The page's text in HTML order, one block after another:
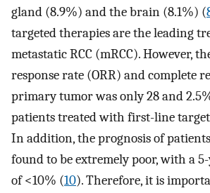
gland (8.9%) and the brain (8.1%) (
targeted therapies are the leading
metastatic RCC (mRCC). However,
response rate (ORR) and complete
primary tumor was only 28 and
patients treated with first-line
In addition, the prognosis of
found to be extremely poor, with a
of <10% (10). Therefore, it is